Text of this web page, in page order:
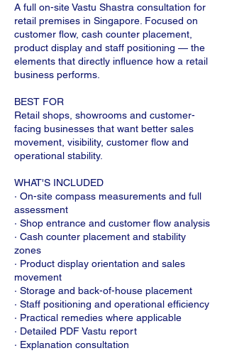
A full on-site Vastu Shastra consultation for
retail premises in Singapore. Focused on
customer flow, cash counter placement,
product display and staff positioning — the
elements that directly influence how a retail
business performs.
BEST FOR
Retail shops, showrooms and customer-
facing businesses that want better sales
movement, visibility, customer flow and
operational stability.
WHAT'S INCLUDED
· On-site compass measurements and full
assessment
· Shop entrance and customer flow analysis
· Cash counter placement and stability
zones
· Product display orientation and sales
movement
· Storage and back-of-house placement
· Staff positioning and operational efficiency
· Practical remedies where applicable
· Detailed PDF Vastu report
· Explanation consultation